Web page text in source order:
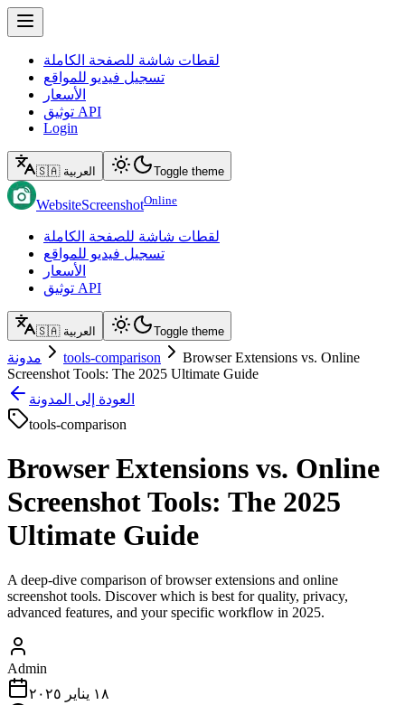
لقطات شاشة للصفحة الكاملة
تسجيل فيديو للمواقع
الأسعار
توثيق API
Login
🇸🇦 العربية Toggle theme
WebsiteScreenshotOnline
لقطات شاشة للصفحة الكاملة
تسجيل فيديو للمواقع
الأسعار
توثيق API
🇸🇦 العربية Toggle theme
مدونة tools-comparison
Browser Extensions vs. Online
Screenshot Tools: The 2025 Ultimate Guide
العودة إلى المدونة
tools-comparison
Browser Extensions vs. Online
Screenshot Tools: The 2025
Ultimate Guide
A deep-dive comparison of browser extensions and online
screenshot tools. Discover which is best for quality, privacy,
advanced features, and your specific workflow in 2025.
Admin
١٨ يناير ٢٠٢٥